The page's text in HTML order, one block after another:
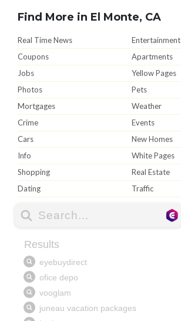
Find More in El Monte, CA
Real Time News
Entertainment
Coupons
Apartments
Jobs
Yellow Pages
Photos
Pets
Mortgages
Weather
Crime
Events
Cars
New Homes
Info
White Pages
Shopping
Real Estate
Dating
Traffic